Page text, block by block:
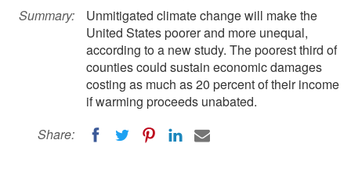
Summary:
Unmitigated climate change will make the
United States poorer and more unequal,
according to a new study. The poorest third of
counties could sustain economic damages
costing as much as 20 percent of their income
if warming proceeds unabated.
Share: